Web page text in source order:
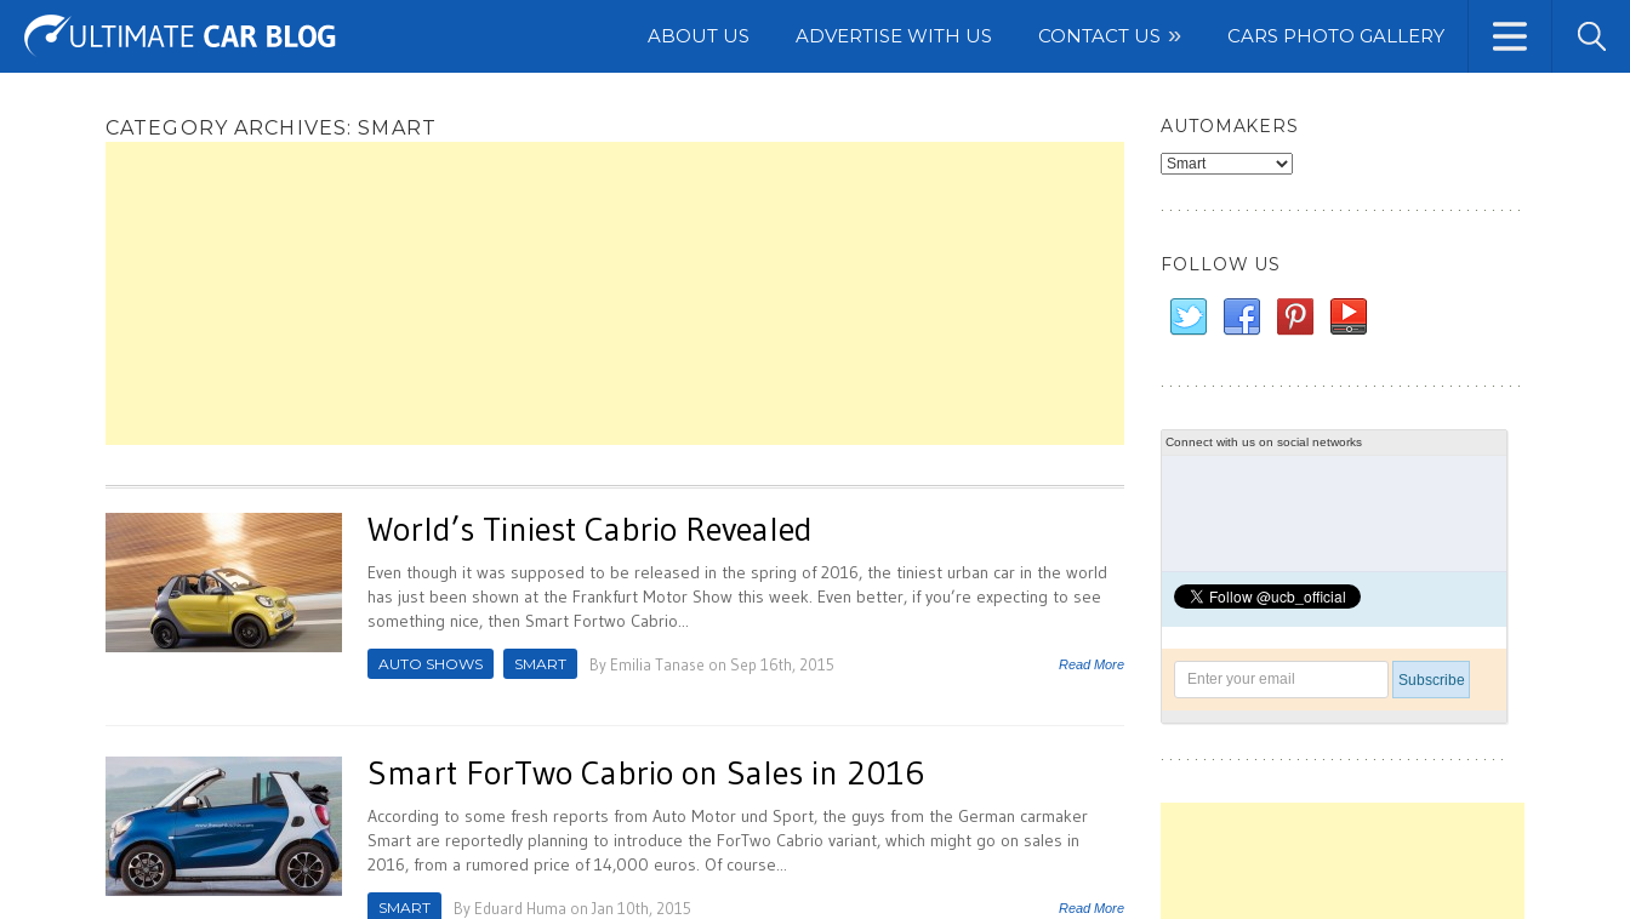
ABOUT US ADVERTISE WITH US CONTACT US CARS PHOTO GALLERY
Tuning Auto Shows Concepts
CATEGORY ARCHIVES:SMART
World’s Tiniest Cabrio Revealed
Even though it was supposed to be released in the spring of 2016, the tiniest urban car in the world
has just been shown at the Frankfurt Motor Show this week. Even better, if you’re expecting to see
something nice, then Smart Fortwo Cabrio...
AUTO SHOWS SMART By Emilia Tanase on Sep 16th, 2015 Read More
Smart ForTwo Cabrio on Sales in 2016
According to some fresh reports from Auto Motor und Sport, the guys from the German carmaker
Smart are reportedly planning to introduce the ForTwo Cabrio variant, which might go on sales in
2016, from a rumored price of 14,000 euros. Of course...
SMART By Eduard Huma on Jan 10th, 2015 Read More
AUTOMAKERS
Automakers
FOLLOW US
Connect with us on social networks